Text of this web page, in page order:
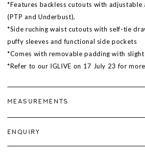
*Features backless cutouts with adjustable
(PTP and Underbust),
*Side ruching waist cutouts with self-tie
puffy sleeves and functional side pockets
*Comes with removable padding with
*Refer to our IGLIVE on 17 July 23 for more
MEASUREMENTS
ENQUIRY